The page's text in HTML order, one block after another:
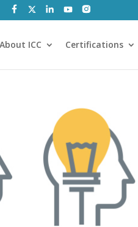
About ICC Certifications